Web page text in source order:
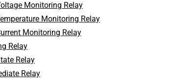
Monitoring Relay
Monitoring Relay
Monitoring Relay
Relay
Relay
Relay